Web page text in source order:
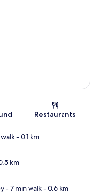
Restaurants
walk- 0.1 km
km
- 7 min walk- 0.6 km